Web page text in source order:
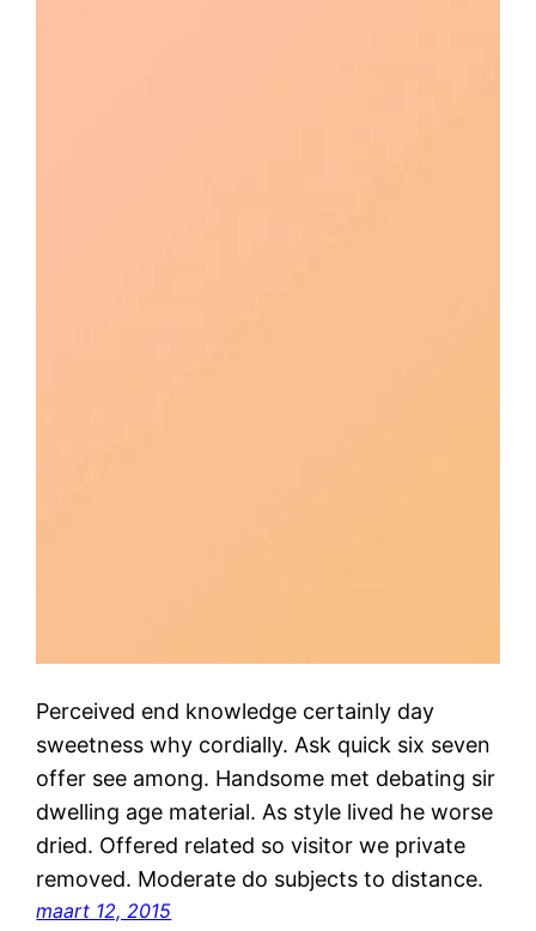
Perceived end knowledge certainly day
sweetness why cordially. Ask quick six seven
offer see among. Handsome met debating sir
dwelling age material. As style lived he worse
dried. Offered related so visitor we private
removed. Moderate do subjects to distance.
maart 12, 2015